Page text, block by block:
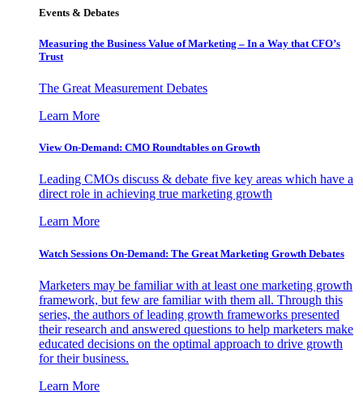
Events & Debates
Measuring the Business Value of Marketing – In a Way that CFO’s
Trust
The Great Measurement Debates
Learn More
View On-Demand: CMO Roundtables on Growth
Leading CMOs discuss & debate five key areas which have a
direct role in achieving true marketing growth
Learn More
Watch Sessions On-Demand: The Great Marketing Growth Debates
Marketers may be familiar with at least one marketing growth
framework, but few are familiar with them all. Through this
series, the authors of leading growth frameworks presented
their research and answered questions to help marketers make
educated decisions on the optimal approach to drive growth
for their business.
Learn More